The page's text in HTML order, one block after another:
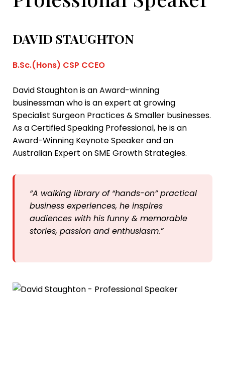
DAVID STAUGHTON
B.Sc.(Hons) CSP CCEO
David Staughton is an Award-winning
businessman who is an expert at growing
Specialist Surgeon Practices & Smaller businesses.
As a Certified Speaking Professional, he is an
Award-Winning Keynote Speaker and an
Australian Expert on SME Growth Strategies.
“A walking library of “hands-on” practical
business experiences, he inspires
audiences with his funny & memorable
stories, passion and enthusiasm.”